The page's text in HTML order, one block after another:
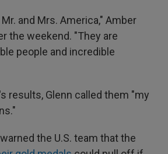
and Mrs. America," Amber
the weekend. "They are
people and incredible
results, Glenn called them "my
the U.S. team that the